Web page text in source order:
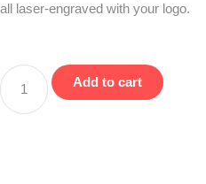
all laser-engraved with your logo.
Add to cart